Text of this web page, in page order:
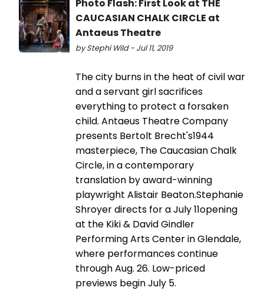
Photo Flash: First Look at THE
CAUCASIAN CHALK CIRCLE at
Antaeus Theatre
by Stephi Wild - Jul 11, 2019
The city burns in the heat of civil war
and a servant girl sacrifices
everything to protect a forsaken
child. Antaeus Theatre Company
presents Bertolt Brecht's1944
masterpiece, The Caucasian Chalk
Circle, in a contemporary
translation by award-winning
playwright Alistair Beaton.Stephanie
Shroyer directs for a July 11opening
at the Kiki & David Gindler
Performing Arts Center in Glendale,
where performances continue
through Aug. 26. Low-priced
previews begin July 5.